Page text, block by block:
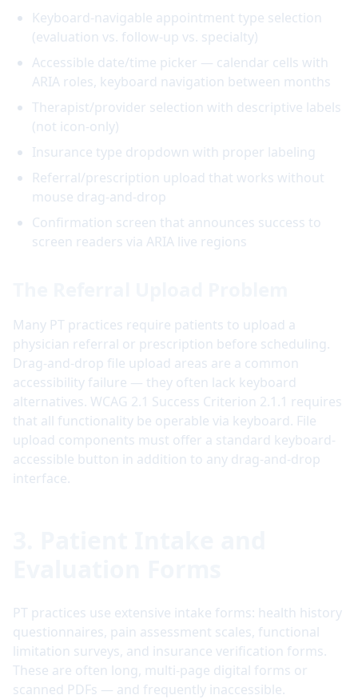
Keyboard-navigable appointment type selection
(evaluation vs. follow-up vs. specialty)
Accessible date/time picker — calendar cells with
ARIA roles, keyboard navigation between months
Therapist/provider selection with descriptive labels
(not icon-only)
Insurance type dropdown with proper labeling
Referral/prescription upload that works without
mouse drag-and-drop
Confirmation screen that announces success to
screen readers via ARIA live regions
Many PT practices require patients to upload a
physician referral or prescription before scheduling.
Drag-and-drop file upload areas are a common
accessibility failure — they often lack keyboard
alternatives. WCAG 2.1 Success Criterion 2.1.1 requires
that all functionality be operable via keyboard. File
upload components must offer a standard keyboard-
accessible button in addition to any drag-and-drop
interface.
PT practices use extensive intake forms: health history
questionnaires, pain assessment scales, functional
limitation surveys, and insurance verification forms.
These are often long, multi-page digital forms or
scanned PDFs — and frequently inaccessible.